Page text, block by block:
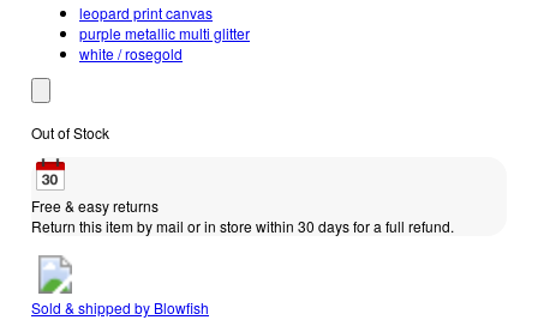
leopard print canvas
purple metallic multi glitter
white / rosegold
Out of Stock
Free & easy returns
Return this item by mail or in store within 30 days for a full refund.
Sold & shipped by Blowfish